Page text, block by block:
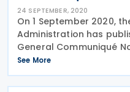
24 SEPTEMBER, 2020
On 1 September 2020,
Administration has
General Communiqué
distribution in the Official
Communiqué explains
transfer pricing
See More